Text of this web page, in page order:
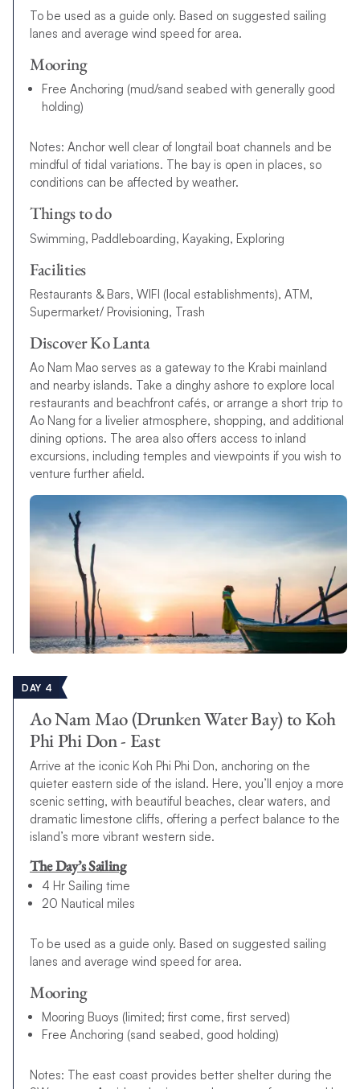
To be used as a guide only. Based on suggested sailing
lanes and average wind speed for area.
Mooring
Free Anchoring (mud/sand seabed with generally good
holding)
Notes: Anchor well clear of longtail boat channels and be
mindful of tidal variations. The bay is open in places, so
conditions can be affected by weather.
Things to do
Swimming, Paddleboarding, Kayaking, Exploring
Facilities
Restaurants & Bars, WIFI (local establishments), ATM,
Supermarket/ Provisioning, Trash
Discover Ko Lanta
Ao Nam Mao serves as a gateway to the Krabi mainland
and nearby islands. Take a dinghy ashore to explore local
restaurants and beachfront cafés, or arrange a short trip to
Ao Nang for a livelier atmosphere, shopping, and additional
dining options. The area also offers access to inland
excursions, including temples and viewpoints if you wish to
venture further afield.
DAY 4
Ao Nam Mao (Drunken Water Bay) to Koh
Phi Phi Don - East
Arrive at the iconic Koh Phi Phi Don, anchoring on the
quieter eastern side of the island. Here, you’ll enjoy a more
scenic setting, with beautiful beaches, clear waters, and
dramatic limestone cliffs, offering a perfect balance to the
island’s more vibrant western side.
The Day’s Sailing
4 Hr Sailing time
20 Nautical miles
To be used as a guide only. Based on suggested sailing
lanes and average wind speed for area.
Mooring
Mooring Buoys (limited; first come, first served)
Free Anchoring (sand seabed, good holding)
Notes: The east coast provides better shelter during the